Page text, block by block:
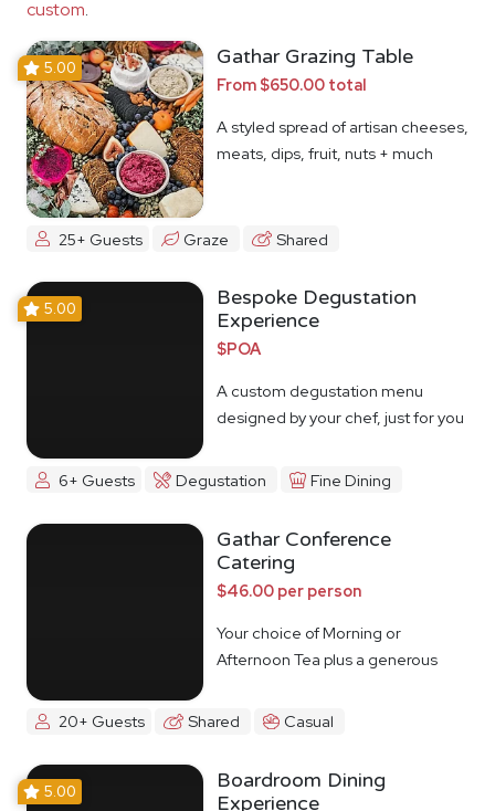
custom.
5.00 Gathar Grazing Table
From $650.00 total
A styled spread of artisan cheeses,
meats, dips, fruit, nuts + much
25+ Guests Graze Shared
5.00
Bespoke Degustation
Experience
$POA
A custom degustation menu
designed by your chef, just for you
6+ Guests Degustation Fine Dining
Gathar Conference
Catering
$46.00 per person
Your choice of Morning or
Afternoon Tea plus a generous
20+ Guests
Shared Casual
5.00
Boardroom Dining
Experience